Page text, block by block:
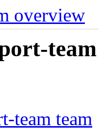
overview
team team